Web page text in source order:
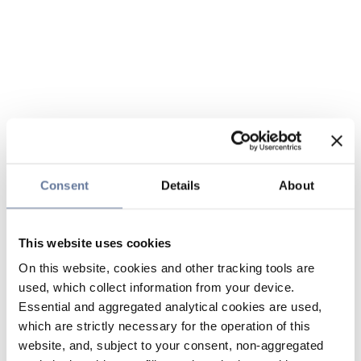
Consent Details About
This website uses cookies
On this website, cookies and other tracking tools are
used, which collect information from your device.
Essential and aggregated analytical cookies are used,
which are strictly necessary for the operation of this
website, and, subject to your consent, non-aggregated